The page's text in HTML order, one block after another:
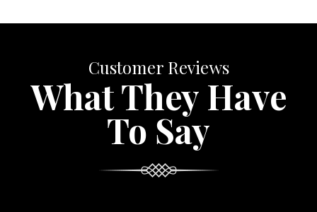
Customer Reviews
What They Have
To Say